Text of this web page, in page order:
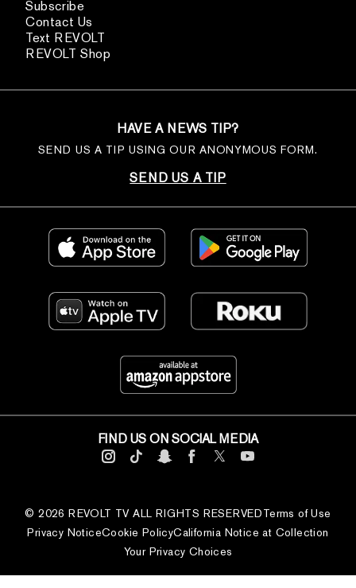
Subscribe
Contact Us
Text REVOLT
REVOLT Shop
HAVE A NEWS TIP?
SEND US A TIP USING OUR ANONYMOUS FORM.
SEND US A TIP
FIND US ON SOCIAL MEDIA
© 2026 REVOLT TV ALL RIGHTS RESERVEDTerms of Use
Privacy NoticeCookie PolicyCalifornia Notice at Collection
Your Privacy Choices